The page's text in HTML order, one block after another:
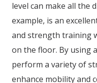
level can make all the
example, is an
and strength training
on the floor. By using
perform a variety of
enhance mobility and